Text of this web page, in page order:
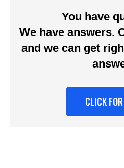
You have
We have answers.
and we can get
CLICK